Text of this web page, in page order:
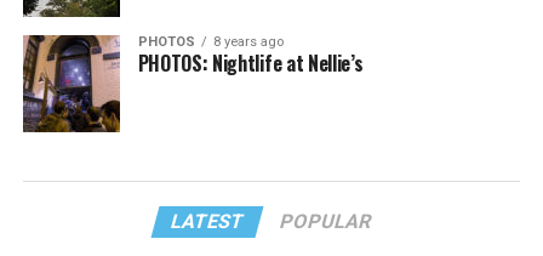
PHOTOS 8 years ago
PHOTOS: Nightlife at Nellie’s
LATEST POPULAR